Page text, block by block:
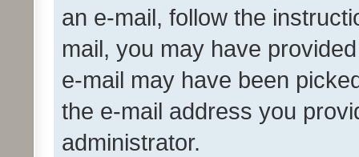
an e-mail, follow the
mail, you may have
e-mail may have been
the e-mail address you
administrator.